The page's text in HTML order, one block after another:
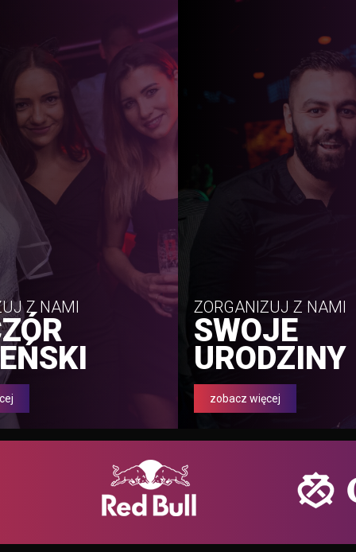
Z NAMI ZORGANIZUJ Z NAMI
SWOJE
URODZINY
zobacz więcej